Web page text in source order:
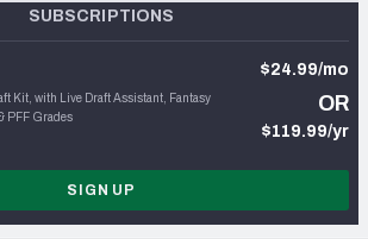
SUBSCRIPTIONS
Kit, with Live Draft Assistant, Fantasy
PFF Grades
$24.99/mo
OR
$119.99/yr
SIGN UP